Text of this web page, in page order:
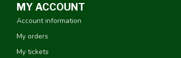
MY ACCOUNT
Account information
My orders
My tickets